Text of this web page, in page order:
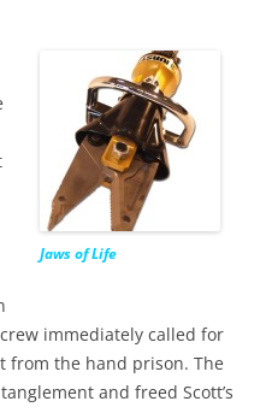
Jaws of Life
immediately called for
from the hand prison. The
and freed Scott’s